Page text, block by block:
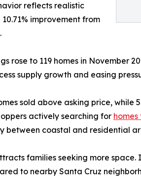
reflects realistic
improvement from
to 119 homes in November
supply growth and easing
sold above asking price, while
actively searching for homes
between coastal and residential
families seeking more
to nearby Santa Cruz